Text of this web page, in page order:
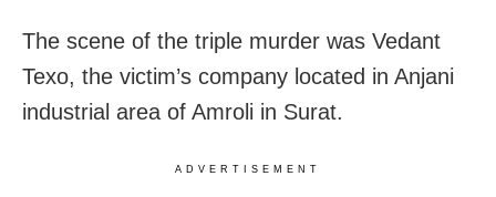
The scene of the triple murder was Vedant
Texo, the victim’s company located in Anjani
industrial area of Amroli in Surat.
ADVERTISEMENT